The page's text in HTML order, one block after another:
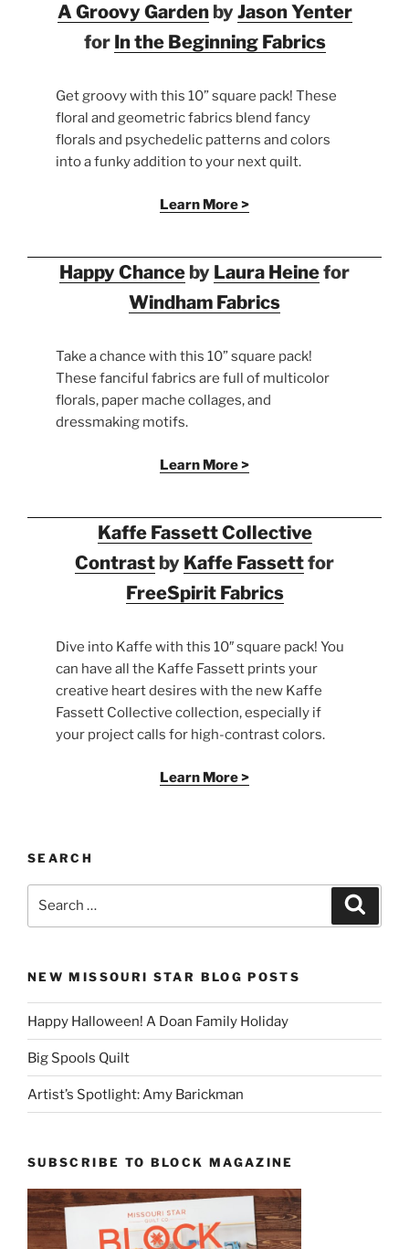
A Groovy Gardenby Jason Yenter
for In the Beginning Fabrics
Get groovy with this 10” square pack! These
floral and geometric fabrics blend fancy
florals and psychedelic patterns and colors
into a funky addition to your next quilt.
Learn More >
Happy Chance by Laura Heinefor
Windham Fabrics
Take a chance with this 10” square pack!
These fanciful fabrics are full of multicolor
florals, paper mache collages, and
dressmaking motifs.
Learn More >
Kaffe Fassett Collective
Contrast by Kaffe Fassettfor
FreeSpirit Fabrics
Dive into Kaffe with this 10″ square pack! You
can have all the Kaffe Fassett prints your
creative heart desires with the new Kaffe
Fassett Collective collection, especially if
your project calls for high-contrast colors.
Learn More >
SEARCH
NEW MISSOURI STAR BLOG POSTS
Happy Halloween! A Doan Family Holiday
Big Spools Quilt
Artist’s Spotlight: Amy Barickman
SUBSCRIBE TO BLOCK MAGAZINE